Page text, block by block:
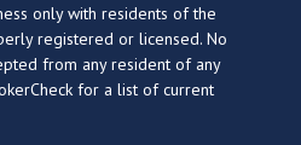
only with residents of the
registered or licensed. No
from any resident of any
for a list of current